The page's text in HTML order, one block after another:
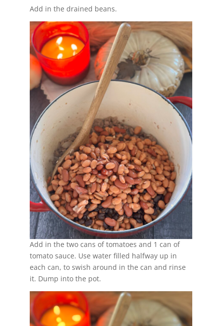
Add in the drained beans.
Add in the two cans of tomatoes and 1 can of
tomato sauce. Use water filled halfway up in
each can, to swish around in the can and rinse
it. Dump into the pot.